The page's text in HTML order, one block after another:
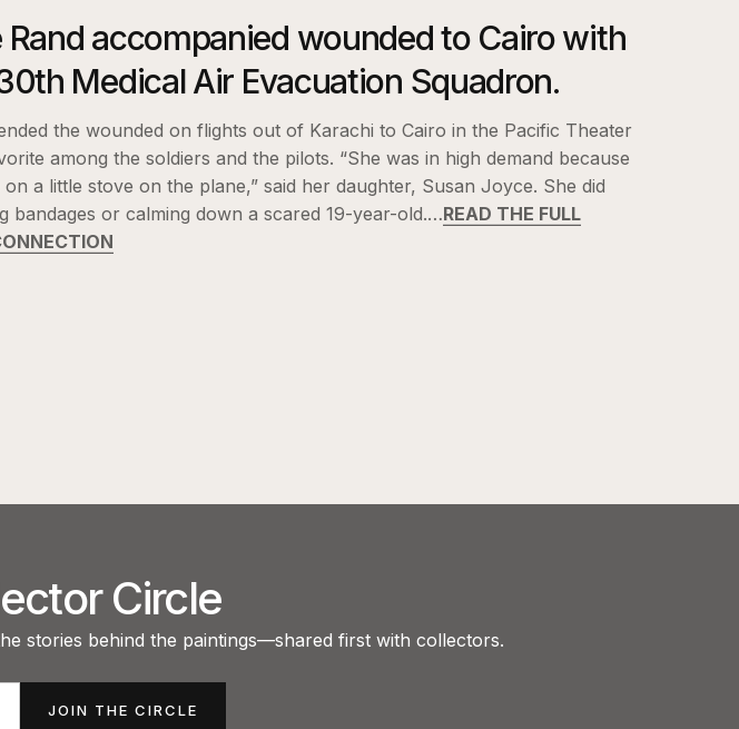
Rand accompanied wounded to Cairo with
Medical Air Evacuation Squadron.
the wounded on flights out of Karachi to Cairo in the Pacific Theater
among the soldiers and the pilots. “She was in high demand because
a little stove on the plane,” said her daughter, Susan Joyce. She did
bandages or calming down a scared 19-year-old.…READ THE FULL
Circle
stories behind the paintings—shared first with collectors.